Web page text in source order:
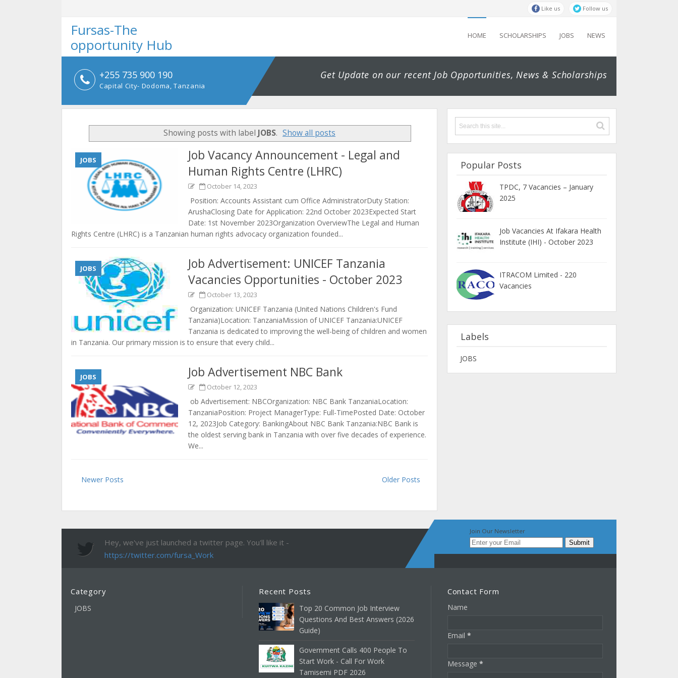
Like us Follow us
Fursas-The
opportunity Hub
HOME SCHOLARSHIPS JOBS NEWS
+255 735 900 190
Capital City- Dodoma, Tanzania
Get Update on our recent Job Opportunities, News & Scholarships
Showing posts with label JOBS. Show all posts
Job Vacancy Announcement - Legal and
Human Rights Centre (LHRC)
JOBS
October 14, 2023
Position: Accounts Assistant cum Office AdministratorDuty Station:
ArushaClosing Date for Application: 22nd October 2023Expected Start
Date: 1st November 2023Organization OverviewThe Legal and Human
Rights Centre (LHRC) is a Tanzanian human rights advocacy organization founded...
Job Advertisement: UNICEF Tanzania
Vacancies Opportunities - October 2023
JOBS
October 13, 2023
Organization: UNICEF Tanzania (United Nations Children's Fund
Tanzania)Location: TanzaniaMission of UNICEF Tanzania:UNICEF
Tanzania is dedicated to improving the well-being of children and women
in Tanzania. Our primary mission is to ensure that every child...
Job Advertisement NBC Bank
JOBS
October 12, 2023
ob Advertisement: NBCOrganization: NBC Bank TanzaniaLocation:
TanzaniaPosition: Project ManagerType: Full-TimePosted Date: October
12, 2023Job Category: BankingAbout NBC Bank Tanzania:NBC Bank is
the oldest serving bank in Tanzania with over five decades of experience.
We...
Newer Posts Older Posts
Popular Posts
TPDC, 7 Vacancies – January
2025
Job Vacancies At Ifakara Health
Institute (IHI) - October 2023
ITRACOM Limited - 220
Vacancies
Labels
JOBS
Hey, we've just launched a twitter page. You'll like it -
https://twitter.com/fursa_Work
Join Our Newsletter
Category
JOBS
Recent Posts
Top 20 Common Job Interview
Questions And Best Answers (2026
Guide)
Government Calls 400 People To
Start Work - Call For Work
Tamisemi PDF 2026
Contact Form
Name
Email *
Message *